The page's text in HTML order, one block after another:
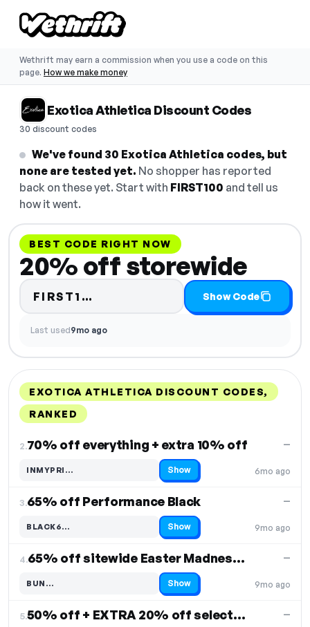
Wethrift may earn a commission when you use a code on this
page. How we make money
Exotica Athletica Discount Codes
30 discount codes
We've found 30 Exotica Athletica codes, but
none are tested yet. No shopper has reported
back on these yet. Start with FIRST100 and tell us
how it went.
BEST CODE RIGHT NOW
20% off storewide
FIRST1… Code hidden — select Show
Show Code
Last used9mo ago
EXOTICA ATHLETICA DISCOUNT CODES,
RANKED
2.70% off everything + extra 10% off
6mo ago
—
INMYPRI…
Code hidden — select Show to reveal and copy it Show
3.65% off Performance Black
9mo ago
—
BLACK6…
Code hidden — select Show to reveal and copy it Show
4. 65% off sitewide Easter Madness Sale
9mo ago
—
BUN…
Code hidden — select Show to reveal and copy it Show
5. 50% off + EXTRA 20% off selected items —